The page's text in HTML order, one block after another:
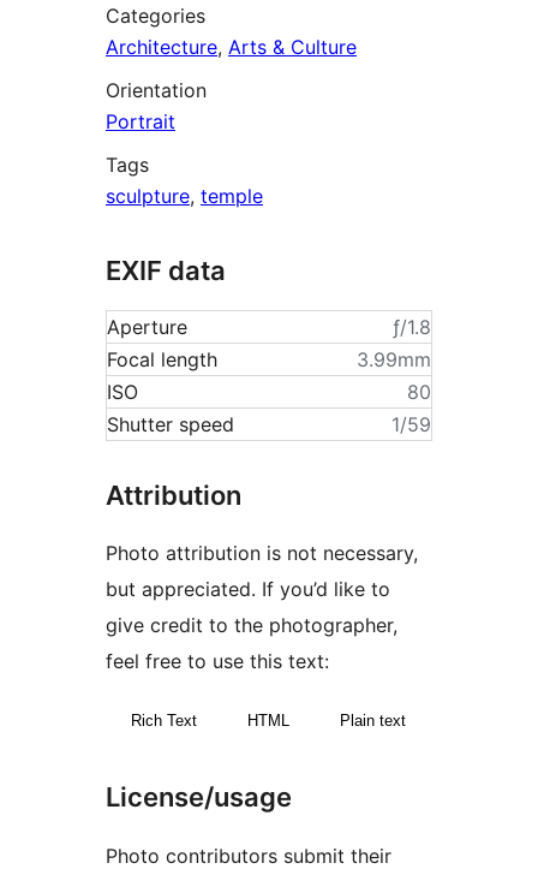
Categories
Architecture, Arts & Culture
Orientation
Portrait
Tags
sculpture, temple
EXIF data
Aperture
ƒ/1.8
Focal length
3.99mm
ISO
80
Shutter speed
1/59
Attribution
Photo attribution is not necessary,
but appreciated. If you’d like to
give credit to the photographer,
feel free to use this text:
Rich Text HTML Plain text
License/usage
Photo contributors submit their